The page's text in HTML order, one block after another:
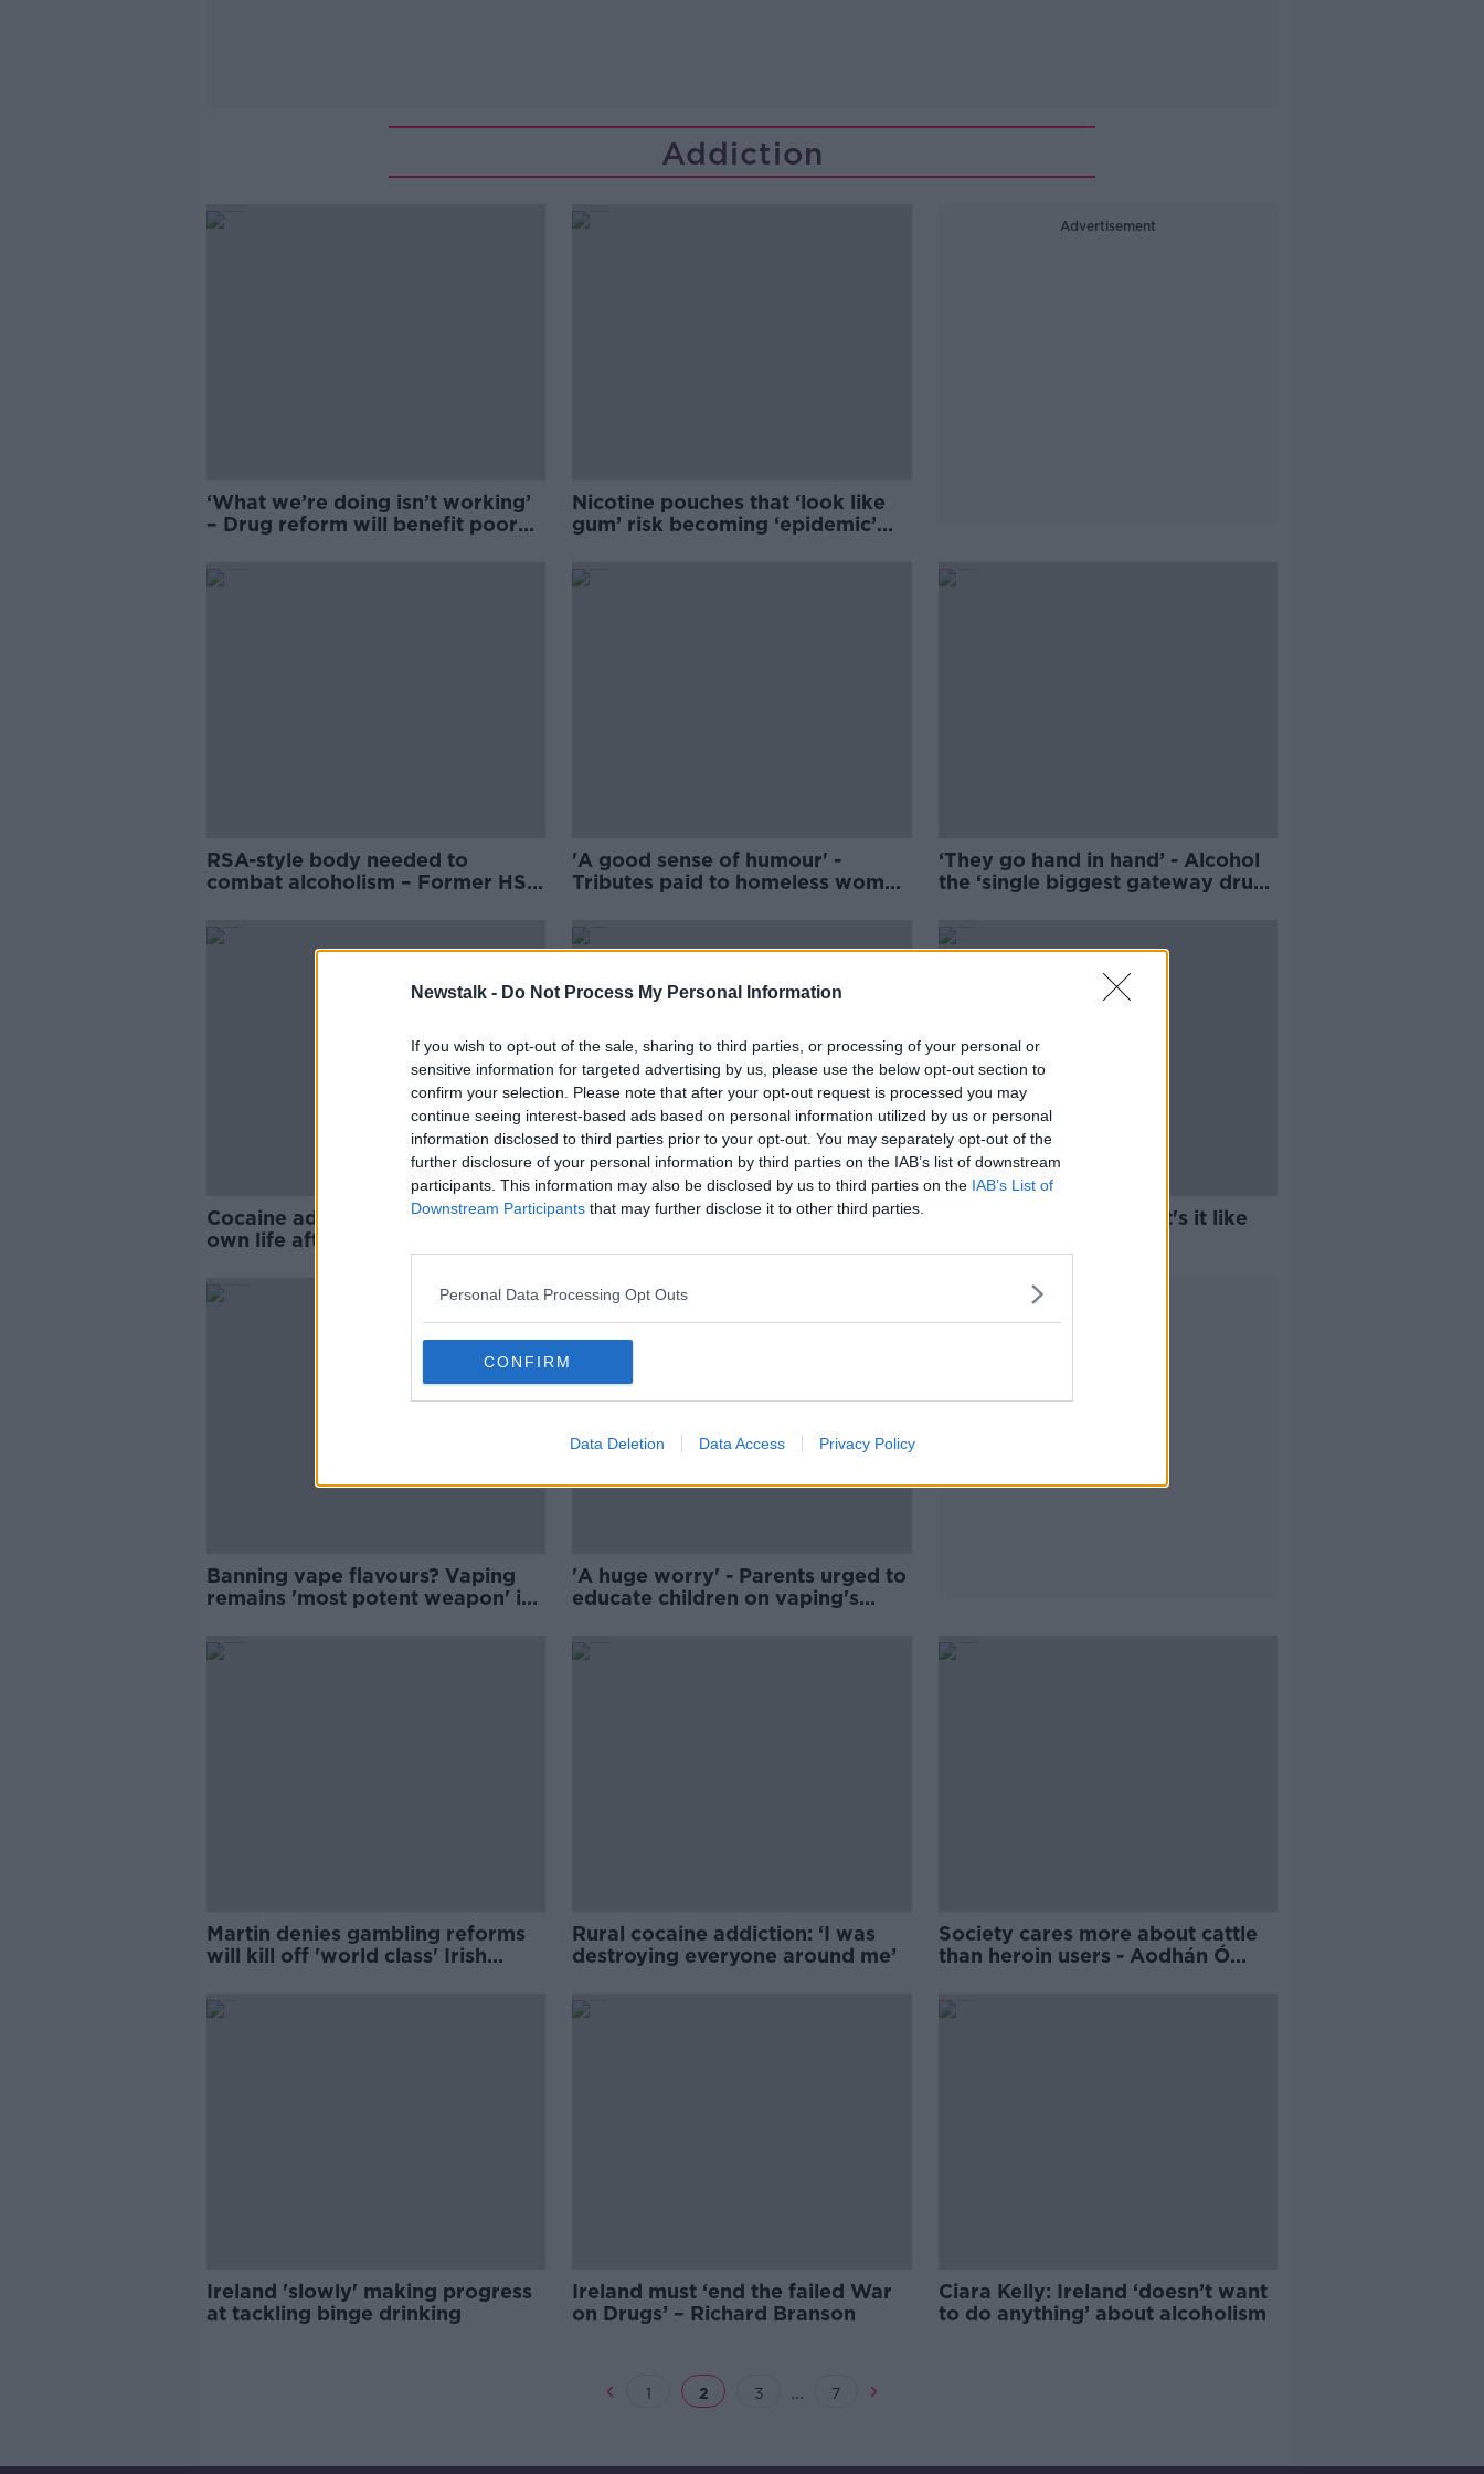
Newstalk - Do Not Process My Personal Information
If you wish to opt-out of the sale, sharing to third parties, or processing of your personal or
sensitive information for targeted advertising by us, please use the below opt-out section to
confirm your selection. Please note that after your opt-out request is processed you may
continue seeing interest-based ads based on personal information utilized by us or personal
information disclosed to third parties prior to your opt-out. You may separately opt-out of the
further disclosure of your personal information by third parties on the IAB’s list of downstream
participants. This information may also be disclosed by us to third parties on the IAB’s List of
Downstream Participants that may further disclose it to other third parties.
Personal Data Processing Opt Outs
CONFIRM
Data Deletion Data Access Privacy Policy
Addiction
‘What we’re doing isn’t working’
– Drug reform will benefit poorer
Nicotine pouches that ‘look like
gum’ risk becoming ‘epidemic’
Advertisement
RSA-style body needed to
combat alcoholism – Former HSE
'A good sense of humour' -
Tributes paid to homeless woman
‘They go hand in hand’ - Alcohol
the ‘single biggest gateway drug’
Cocaine addict: ‘I tried to take my
own life after building up €20k
Cocaine in rural Ireland: ‘Your
pizza delivery’
Ask Me Anything: What's it like
Banning vape flavours? Vaping
remains 'most potent weapon' in
'A huge worry' - Parents urged to
educate children on vaping's
Martin denies gambling reforms
will kill off 'world class' Irish
Rural cocaine addiction: ‘I was
destroying everyone around me’
Society cares more about cattle
than heroin users - Aodhán Ó
Ireland 'slowly' making progress
at tackling binge drinking
Ireland must ‘end the failed War
on Drugs’ – Richard Branson
Ciara Kelly: Ireland ‘doesn’t want
to do anything’ about alcoholism
1 2 3 ... 7